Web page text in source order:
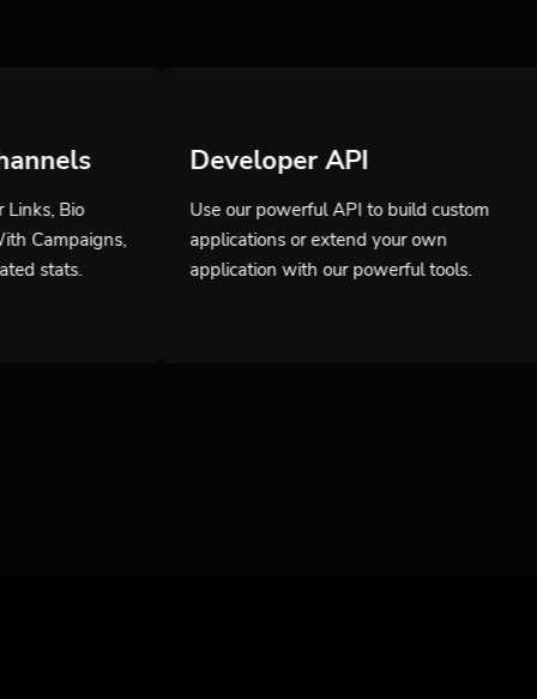
Developer API
Use our powerful API to build custom
applications or extend your own
application with our powerful tools.